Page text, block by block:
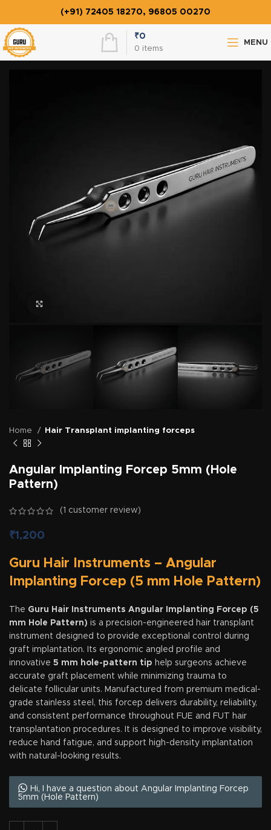
(+91) 72405 18270, 96805 00270
0 items
₹0
MENU
Home Hair Transplant implanting forceps
Angular Implanting Forcep 5mm (Hole
Pattern)
(1 customer review)
₹1,200
Guru Hair Instruments – Angular
Implanting Forcep (5 mm Hole Pattern)
The Guru Hair Instruments Angular Implanting Forcep (5
mm Hole Pattern) is a precision-engineered hair transplant
instrument designed to provide exceptional control during
graft implantation. Its ergonomic angled profile and
innovative 5 mm hole-pattern tip help surgeons achieve
accurate graft placement while minimizing trauma to
delicate follicular units. Manufactured from premium medical-
grade stainless steel, this forcep delivers durability, reliability,
and consistent performance throughout FUE and FUT hair
transplantation procedures. It is designed to improve visibility,
reduce hand fatigue, and support high-density implantation
with natural-looking results.
Hi, I have a question about Angular Implanting Forcep
5mm (Hole Pattern)